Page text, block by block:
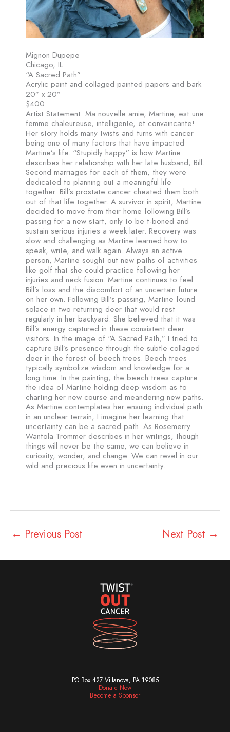
Mignon Dupepe
Chicago, IL
“A Sacred Path”
Acrylic paint and collaged painted papers and bark
20” x 20”
$400
Artist Statement: Ma nouvelle amie, Martine, est une
femme chaleureuse, intelligente, et convaincante!
Her story holds many twists and turns with cancer
being one of many factors that have impacted
Martine’s life. “Stupidly happy” is how Martine
describes her relationship with her late husband, Bill.
Second marriages for each of them, they were
dedicated to planning out a meaningful life
together. Bill’s prostate cancer cheated them both
out of that life together. A survivor in spirit, Martine
decided to move from their home following Bill’s
passing for a new start, only to be t-boned and
sustain serious injuries a week later. Recovery was
slow and challenging as Martine learned how to
speak, write, and walk again. Always an active
person, Martine sought out new paths of activities
like golf that she could practice following her
injuries and neck fusion. Martine continues to feel
Bill’s loss and the discomfort of an uncertain future
on her own. Following Bill’s passing, Martine found
solace in two returning deer that would rest
regularly in her backyard. She believed that it was
Bill’s energy captured in these consistent deer
visitors. In the image of “A Sacred Path,” I tried to
capture Bill’s presence through the subtle collaged
deer in the forest of beech trees. Beech trees
typically symbolize wisdom and knowledge for a
long time. In the painting, the beech trees capture
the idea of Martine holding deep wisdom as to
charting her new course and meandering new paths.
As Martine contemplates her ensuing individual path
in an unclear terrain, I imagine her learning that
uncertainty can be a sacred path. As Rosemerry
Wantola Trommer describes in her writings, though
things will never be the same, we can believe in
curiosity, wonder, and change. We can revel in our
wild and precious life even in uncertainty.
← Previous Post Next Post →
PO Box 427 Villanova, PA 19085
Donate Now
Become a Sponsor